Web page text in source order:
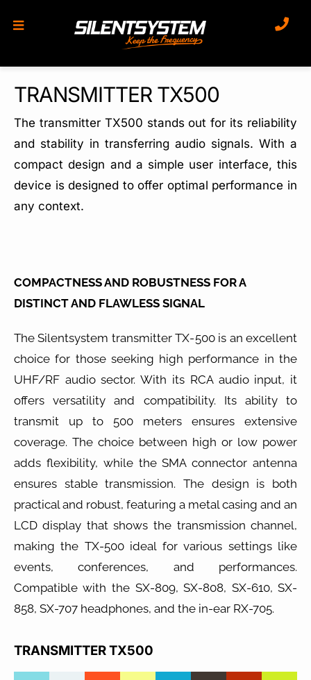
TRANSMITTER TX500
The transmitter TX500 stands out for its reliability
and stability in transferring audio signals. With a
compact design and a simple user interface, this
device is designed to offer optimal performance in
any context.
COMPACTNESS AND ROBUSTNESS FOR A
DISTINCT AND FLAWLESS SIGNAL
The Silentsystem transmitter TX-500 is an excellent
choice for those seeking high performance in the
UHF/RF audio sector. With its RCA audio input, it
offers versatility and compatibility. Its ability to
transmit up to 500 meters ensures extensive
coverage. The choice between high or low power
adds flexibility, while the SMA connector antenna
ensures stable transmission. The design is both
practical and robust, featuring a metal casing and an
LCD display that shows the transmission channel,
making the TX-500 ideal for various settings like
events, conferences, and performances.
Compatible with the SX-809, SX-808, SX-610, SX-
858, SX-707 headphones, and the in-ear RX-705.
TRANSMITTER TX500